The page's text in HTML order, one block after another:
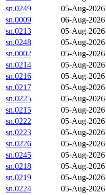
sn.0249
05-Aug-
sn.0009
06-Aug-
sn.0213
05-Aug-
sn.0248
05-Aug-
sn.0002
05-Aug-
sn.0214
05-Aug-2026
sn.0216
05-Aug-2026
sn.0217
05-Aug-
sn.0225
05-Aug-
sn.0215
05-Aug-
sn.0222
05-Aug-
sn.0223
05-Aug-
sn.0226
05-Aug-
sn.0245
05-Aug-
sn.0218
05-Aug-
sn.0219
05-Aug-
sn.0224
05-Aug-